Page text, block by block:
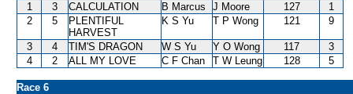
1 3 CALCULATION B Marcus J Moore 127
1
2
5
PLENTIFUL
HARVEST
K S Yu T P Wong 121 9
3 4 TIM'S DRAGON W S Yu Y O Wong 117
3
4
2 ALL MY LOVE C F Chan T W Leung 128 5
Race 6